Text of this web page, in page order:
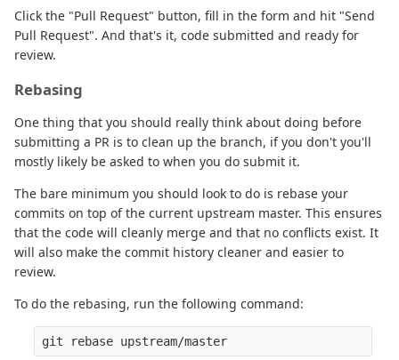
Click the "Pull Request" button, fill in the form and hit "Send
Pull Request". And that's it, code submitted and ready for
review.
Rebasing
One thing that you should really think about doing before
submitting a PR is to clean up the branch, if you don't you'll
mostly likely be asked to when you do submit it.
The bare minimum you should look to do is rebase your
commits on top of the current upstream master. This ensures
that the code will cleanly merge and that no conflicts exist. It
will also make the commit history cleaner and easier to
review.
To do the rebasing, run the following command: